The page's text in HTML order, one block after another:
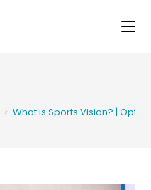
> What is Sports Vision? |